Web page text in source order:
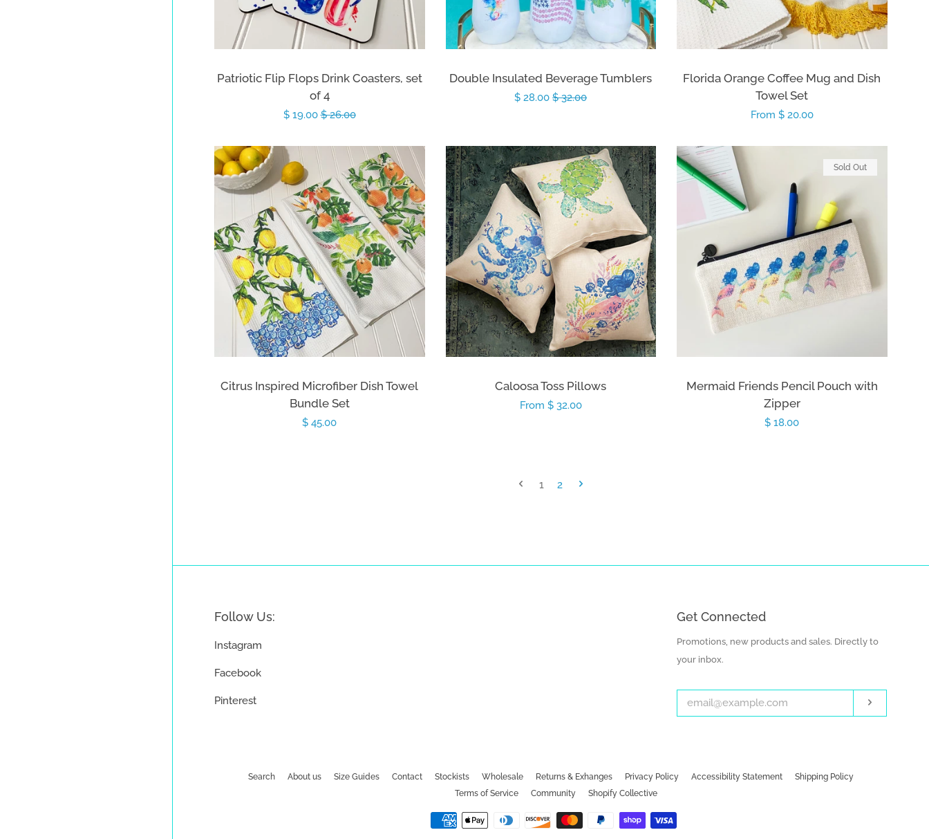
Patriotic Flip Flops Drink Coasters, set
of 4
Sale
$ 19.00Regular
$ 26.00
Double Insulated Beverage Tumblers
Sale
$ 28.00Regular
$ 32.00
Florida Orange Coffee Mug and Dish
Towel Set
Regular
From $ 20.00
Citrus Inspired Microfiber Dish Towel
Bundle Set
Regular
$ 45.00
Caloosa Toss Pillows
Regular
From $ 32.00
Mermaid Friends Pencil Pouch with
Zipper
Regular
$ 18.00
Sold Out
1 2
Follow Us:
Instagram
Facebook
Pinterest
Get Connected
Enter
your
Promotions, new products and sales. Directly to
your inbox.
Search About us Size Guides Contact Stockists Wholesale Returns & Exhanges Privacy Policy Accessibility Statement
Shipping Policy
Terms of Service
Community Shopify Collective